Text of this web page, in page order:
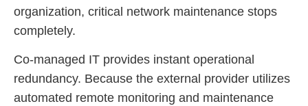
organization, critical network maintenance stops
completely.
Co-managed IT provides instant operational
redundancy. Because the external provider utilizes
automated remote monitoring and maintenance